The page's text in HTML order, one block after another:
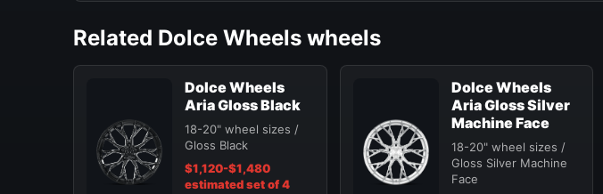
Related Dolce Wheels wheels
Dolce Wheels
Aria Gloss Black
18-20" wheel sizes /
Gloss Black
$1,120-$1,480
estimated set of 4
Dolce Wheels
Aria Gloss Silver
Machine Face
18-20" wheel sizes /
Gloss Silver Machine
Face